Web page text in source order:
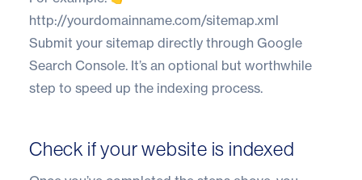
http://yourdomainname.com/sitemap.xml
Submit your sitemap directly through Google
Search Console. It’s an optional but worthwhile
step to speed up the indexing process.
Check if your website is indexed